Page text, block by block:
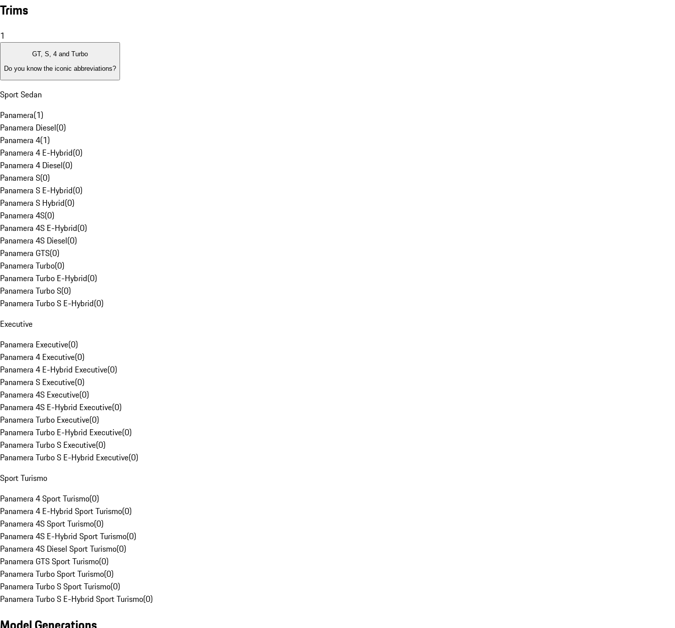
Trims
1
GT, S, 4 and Turbo
Do you know the iconic abbreviations?
Sport Sedan
Panamera(1)
Panamera Diesel(0)
Panamera 4(1)
Panamera 4 E-Hybrid(0)
Panamera 4 Diesel(0)
Panamera S(0)
Panamera S E-Hybrid(0)
Panamera S Hybrid(0)
Panamera 4S(0)
Panamera 4S E-Hybrid(0)
Panamera 4S Diesel(0)
Panamera GTS(0)
Panamera Turbo(0)
Panamera Turbo E-Hybrid(0)
Panamera Turbo S(0)
Panamera Turbo S E-Hybrid(0)
Executive
Panamera Executive(0)
Panamera 4 Executive(0)
Panamera 4 E-Hybrid Executive(0)
Panamera S Executive(0)
Panamera 4S Executive(0)
Panamera 4S E-Hybrid Executive(0)
Panamera Turbo Executive(0)
Panamera Turbo E-Hybrid Executive(0)
Panamera Turbo S Executive(0)
Panamera Turbo S E-Hybrid Executive(0)
Sport Turismo
Panamera 4 Sport Turismo(0)
Panamera 4 E-Hybrid Sport Turismo(0)
Panamera 4S Sport Turismo(0)
Panamera 4S E-Hybrid Sport Turismo(0)
Panamera 4S Diesel Sport Turismo(0)
Panamera GTS Sport Turismo(0)
Panamera Turbo Sport Turismo(0)
Panamera Turbo S Sport Turismo(0)
Panamera Turbo S E-Hybrid Sport Turismo(0)